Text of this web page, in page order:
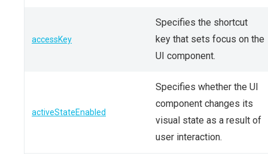
accessKey
Specifies the shortcut
key that sets focus on the
UI component.
activeStateEnabled
Specifies whether the UI
component changes its
visual state as a result of
user interaction.